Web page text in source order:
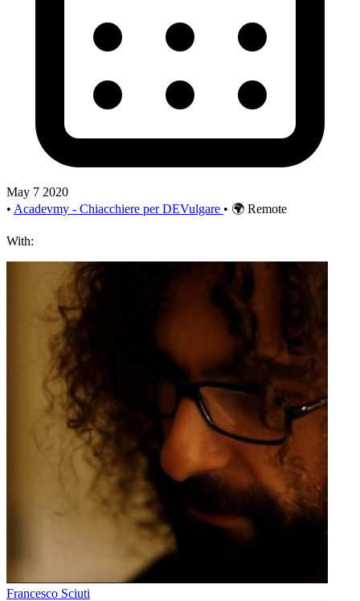
May 7 2020
• Acadevmy - Chiacchiere per DEVulgare • 🌍 Remote
With:
Francesco Sciuti